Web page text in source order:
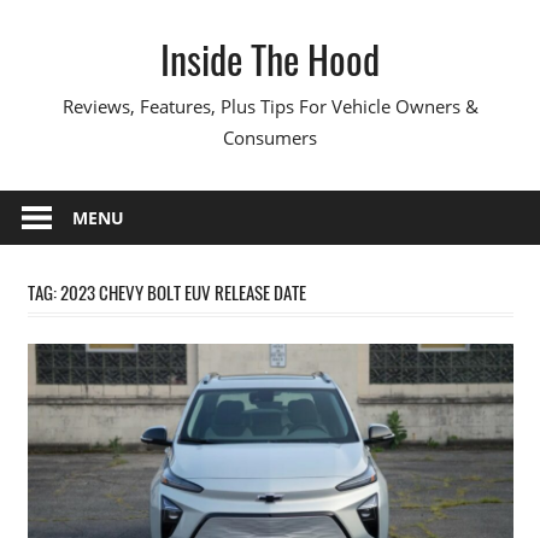
Inside The Hood
Reviews, Features, Plus Tips For Vehicle Owners &
Consumers
MENU
TAG:2023 CHEVY BOLT EUV RELEASE DATE